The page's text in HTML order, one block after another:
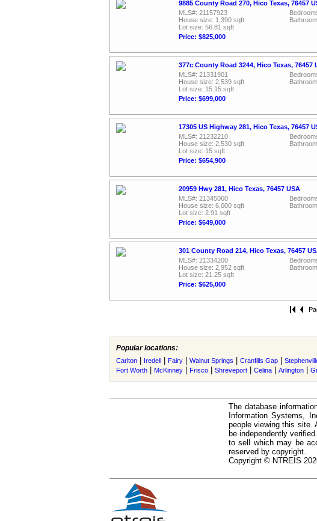
9885 County Road 270, Hico Texas, 76457
MLS#: 21157923
House size: 1,390 sqft
Lot size: 56.81 sqft
Price: $825,000
377c County Road 3244, Hico Texas, 76457
MLS#: 21331901
House size: 2,539 sqft
Lot size: 15.15 sqft
Price: $699,000
17305 US Highway 281, Hico Texas, 76457
MLS#: 21232210
House size: 2,530 sqft
Lot size: 15 sqft
Price: $654,900
20959 Hwy 281, Hico Texas, 76457 USA
MLS#: 21345060
House size: 6,000 sqft
Lot size: 2.91 sqft
Price: $649,000
301 County Road 214, Hico Texas, 76457
MLS#: 21334200
House size: 2,952 sqft
Lot size: 21.25 sqft
Price: $625,000
Popular locations:
Carlton Iredell Fairy Walnut Springs Cranfills Gap
Fort Worth McKinney Frisco Shreveport Celina Arlington
The database
Information Systems,
people viewing this site.
be independently
to sell which may be
reserved by copyright.
Copyright © NTREIS